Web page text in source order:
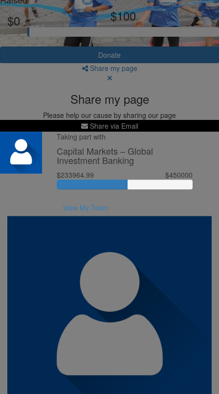
$0 $100
Donate
Share my page
Share my page
Please help our cause by sharing our page
Share via Email
Taking part with
Capital Markets – Global
Investment Banking
$233964.99 $450000
View My Team